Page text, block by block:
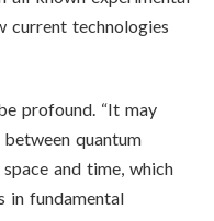
current technologies
profound. “It may
quantum
and time, which
in fundamental